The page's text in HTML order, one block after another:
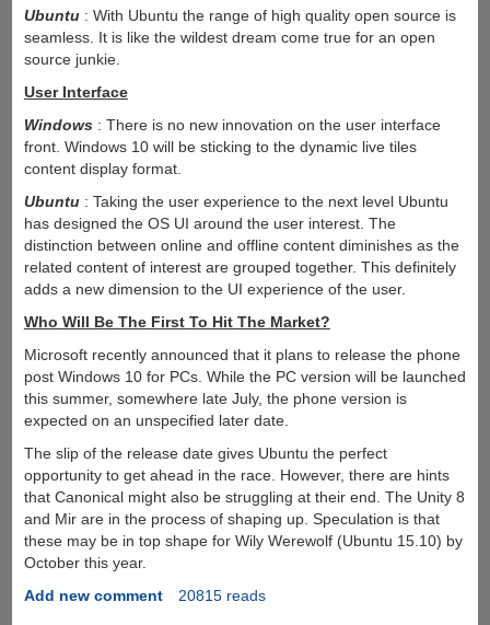
Ubuntu: With Ubuntu the range of high quality open source is
seamless. It is like the wildest dream come true for an open
source junkie.
User Interface
Windows: There is no new innovation on the user interface
front. Windows 10 will be sticking to the dynamic live tiles
content display format.
Ubuntu: Taking the user experience to the next level Ubuntu
has designed the OS UI around the user interest. The
distinction between online and offline content diminishes as the
related content of interest are grouped together. This definitely
adds a new dimension to the UI experience of the user.
Who Will Be The First To Hit The Market?
Microsoft recently announced that it plans to release the phone
post Windows 10 for PCs. While the PC version will be launched
this summer, somewhere late July, the phone version is
expected on an unspecified later date.
The slip of the release date gives Ubuntu the perfect
opportunity to get ahead in the race. However, there are hints
that Canonical might also be struggling at their end. The Unity 8
and Mir are in the process of shaping up. Speculation is that
these may be in top shape for Wily Werewolf (Ubuntu 15.10) by
October this year.
Add new comment
20815 reads